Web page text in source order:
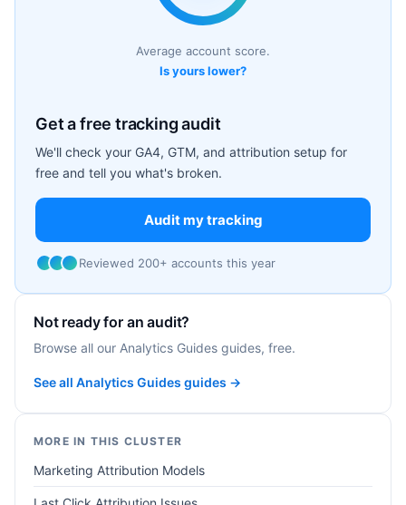
Average account score.
Is yours lower?
Get a free tracking audit
We'll check your GA4, GTM, and attribution setup for
free and tell you what's broken.
Audit my tracking
Reviewed 200+ accounts this year
Not ready for an audit?
Browse all our Analytics Guides guides, free.
See all Analytics Guides guides →
MORE IN THIS CLUSTER
Marketing Attribution Models